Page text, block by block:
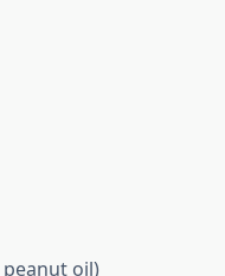
oil)